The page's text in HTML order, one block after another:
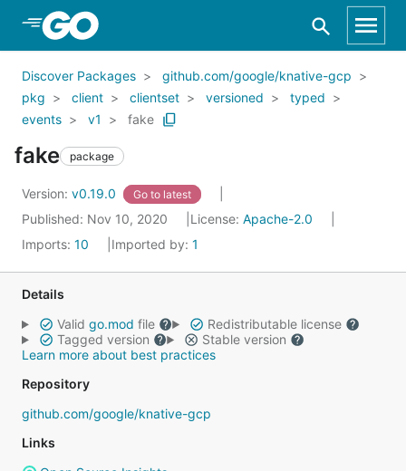
Skip to Main Content
Discover Packages
github.com/google/knative-gcp
pkg
client clientset versioned
typed
events
v1 fake
fake package
Version: v0.19.0 Go to latest
Published: Nov 10, 2020 License: Apache-2.0
Imports: 10 Imported by: 1
Details
Valid go.mod file
Redistributable license
Tagged version
Stable version
Learn more about best practices
Repository
github.com/google/knative-gcp
Links